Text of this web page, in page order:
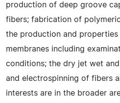
production of deep groove
fibers; fabrication of
the production and
membranes including
conditions; the dry jet wet
and electrospinning of fibers
interests are in the broader